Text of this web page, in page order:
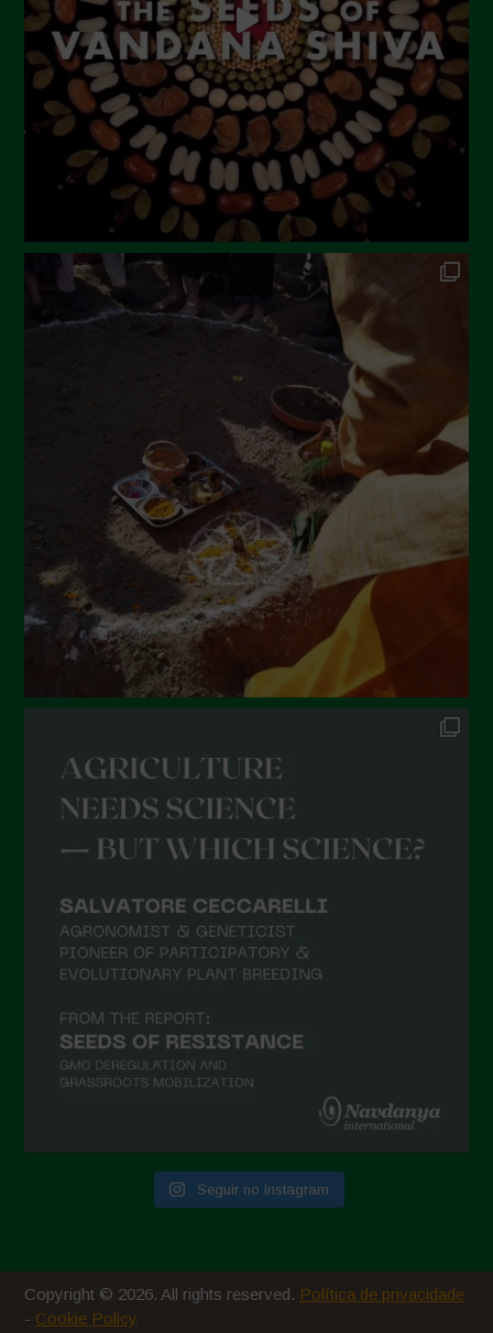
Seguir no Instagram
Copyright © 2026. All rights reserved. Política de privacidade
- Cookie Policy